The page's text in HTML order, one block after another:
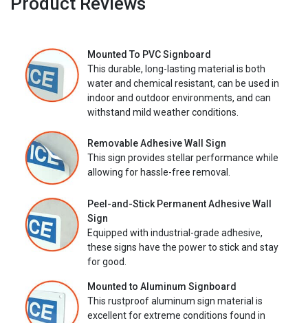
Mounted To PVC Signboard
This durable, long-lasting material is both
water and chemical resistant, can be used in
indoor and outdoor environments, and can
withstand mild weather conditions.
Removable Adhesive Wall Sign
This sign provides stellar performance while
allowing for hassle-free removal.
Peel-and-Stick Permanent Adhesive Wall
Sign
Equipped with industrial-grade adhesive,
these signs have the power to stick and stay
for good.
Mounted to Aluminum Signboard
This rustproof aluminum sign material is
excellent for extreme conditions found in